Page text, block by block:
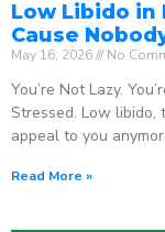
Low Libido in
Cause
May 16, 2026 No
You’re Not Lazy.
Stressed. Low
appeal to you
Read More »